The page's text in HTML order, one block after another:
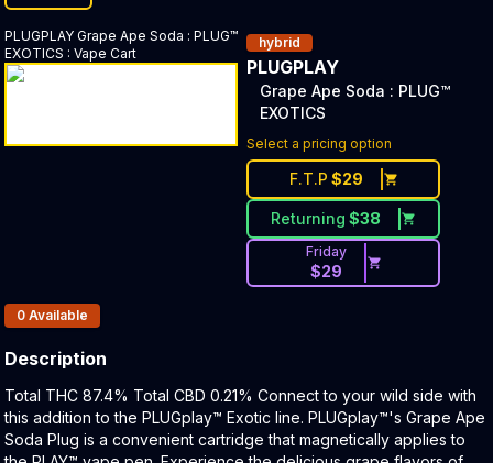
PLUGPLAY Grape Ape Soda : PLUG™
EXOTICS : Vape Cart
hybrid
PLUGPLAY
Grape Ape Soda : PLUG™
EXOTICS
Select a pricing option
F.T.P $29
Returning $38
Friday
$29
Products In Inventory:
0 Available
Description
Product Description:
Total THC 87.4% Total CBD 0.21% Connect to your wild side with
this addition to the PLUGplay™ Exotic line. PLUGplay™'s Grape Ape
Soda Plug is a convenient cartridge that magnetically applies to